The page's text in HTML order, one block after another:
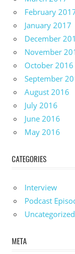
February
January 2017
December
November
October 2016
September
August 2016
July 2016
June 2016
May 2016
CATEGORIES
Interview
Podcast
Uncategorized
META